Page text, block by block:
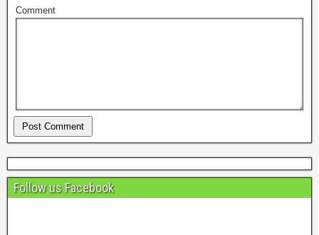
Comment
Follow us Facebook